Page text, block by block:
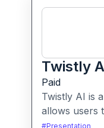
Twistly
Paid
Twistly AI is
allows users
improve
#Presentation